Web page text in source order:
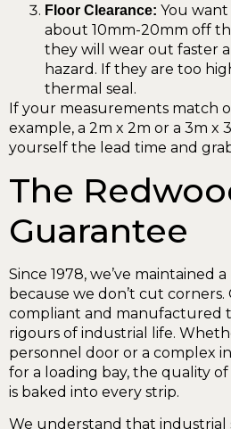
Floor Clearance: You
about 10mm-20mm off
they will wear out faster
hazard. If they are too
thermal seal.
If your measurements match
example, a 2m x 2m or a 3m x
yourself the lead time and
The
Guarantee
Since 1978, we’ve maintained
because we don’t cut corners.
compliant and manufactured
rigours of industrial life.
personnel door or a complex
for a loading bay, the quality of
is baked into every strip.
We understand that industrial